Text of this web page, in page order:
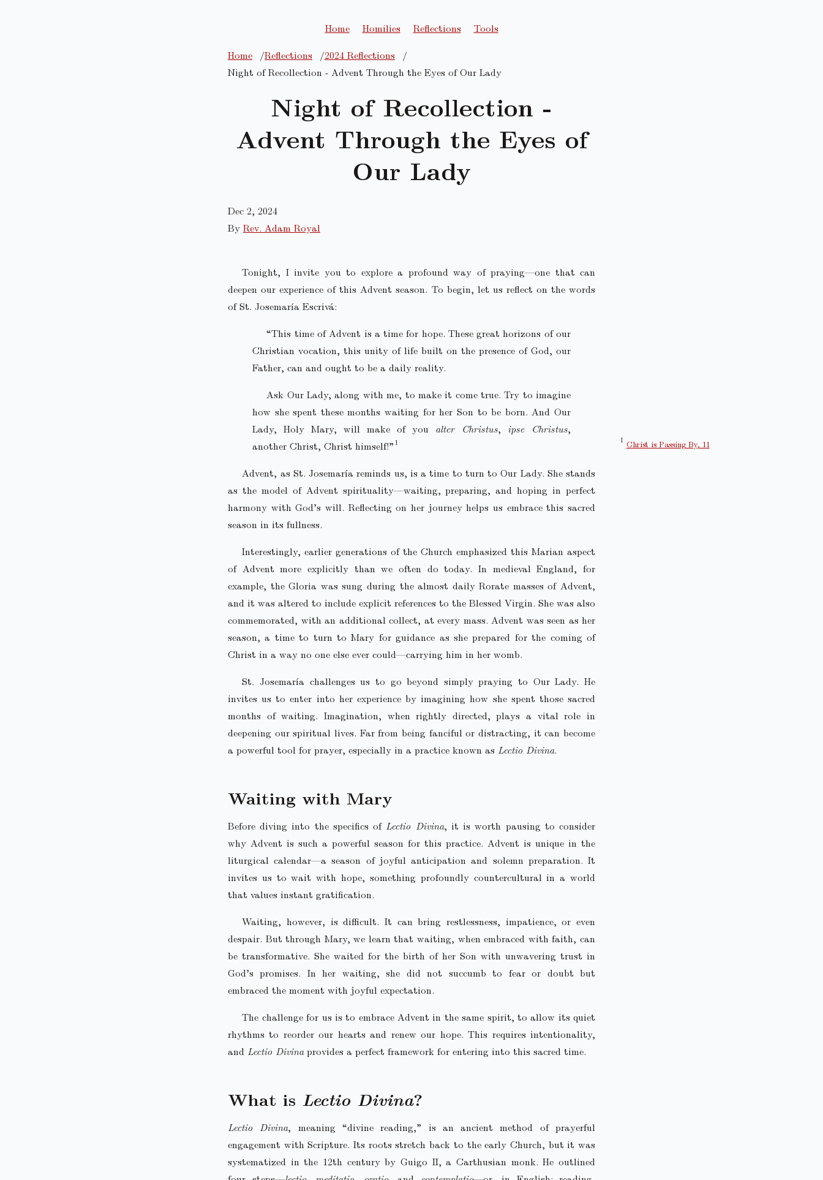
Home Homilies Reflections
Tools
Home
Reflections
2024 Reflections
Night of Recollection - Advent Through the Eyes of Our Lady
Night of Recollection -
Advent Through the Eyes of
Our Lady
Dec 2, 2024
By Rev. Adam Royal
Tonight, I invite you to explore a profound way of praying—one that can
deepen our experience of this Advent season. To begin, let us reflect on the words
of St. Josemaría Escrivá:
“This time of Advent is a time for hope. These great horizons of our
Christian vocation, this unity of life built on the presence of God, our
Father, can and ought to be a daily reality.
Ask Our Lady, along with me, to make it come true. Try to imagine
how she spent these months waiting for her Son to be born. And Our
Lady, Holy Mary, will make of you alter Christus, ipse Christus,
another Christ, Christ himself!”
Christ is Passing By, 11
Advent, as St. Josemaría reminds us, is a time to turn to Our Lady. She stands
as the model of Advent spirituality—waiting, preparing, and hoping in perfect
harmony with God’s will. Reflecting on her journey helps us embrace this sacred
season in its fullness.
Interestingly, earlier generations of the Church emphasized this Marian aspect
of Advent more explicitly than we often do today. In medieval England, for
example, the Gloria was sung during the almost daily Rorate masses of Advent,
and it was altered to include explicit references to the Blessed Virgin. She was also
commemorated, with an additional collect, at every mass. Advent was seen as her
season, a time to turn to Mary for guidance as she prepared for the coming of
Christ in a way no one else ever could—carrying him in her womb.
St. Josemaría challenges us to go beyond simply praying to Our Lady. He
invites us to enter into her experience by imagining how she spent those sacred
months of waiting. Imagination, when rightly directed, plays a vital role in
deepening our spiritual lives. Far from being fanciful or distracting, it can become
a powerful tool for prayer, especially in a practice known as Lectio Divina.
Waiting with Mary
Before diving into the specifics of Lectio Divina, it is worth pausing to consider
why Advent is such a powerful season for this practice. Advent is unique in the
liturgical calendar—a season of joyful anticipation and solemn preparation. It
invites us to wait with hope, something profoundly countercultural in a world
that values instant gratification.
Waiting, however, is difficult. It can bring restlessness, impatience, or even
despair. But through Mary, we learn that waiting, when embraced with faith, can
be transformative. She waited for the birth of her Son with unwavering trust in
God’s promises. In her waiting, she did not succumb to fear or doubt but
embraced the moment with joyful expectation.
The challenge for us is to embrace Advent in the same spirit, to allow its quiet
rhythms to reorder our hearts and renew our hope. This requires intentionality,
and Lectio Divinaprovides a perfect framework for entering into this sacred time.
What is Lectio Divina?
Lectio Divina, meaning “divine reading,” is an ancient method of prayerful
engagement with Scripture. Its roots stretch back to the early Church, but it was
systematized in the 12th century by Guigo II, a Carthusian monk. He outlined